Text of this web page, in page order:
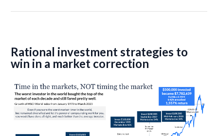
Rational investment strategies to
win in a market correction